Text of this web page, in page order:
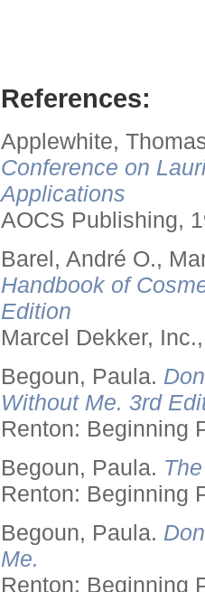
References:
Applewhite,
Conference on
Applications
AOCS Publishing,
Barel, André O.,
Handbook of
Edition
Marcel Dekker,
Begoun, Paula.
Without Me. 3rd
Renton: Beginning
Begoun, Paula.
Renton: Beginning
Begoun, Paula.
Me.
Renton: Beginning